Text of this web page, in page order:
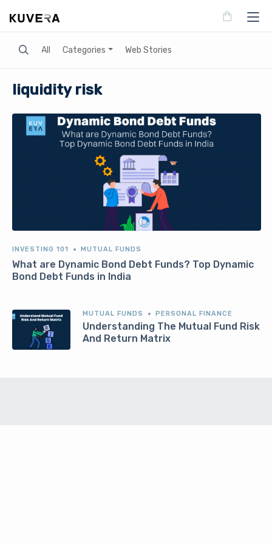
Search All Categories Web Stories
liquidity risk
INVESTING 101 MUTUAL FUNDS
What are Dynamic Bond Debt Funds? Top Dynamic
Bond Debt Funds in India
MUTUAL FUNDS PERSONAL FINANCE
Understanding The Mutual Fund Risk
And Return Matrix